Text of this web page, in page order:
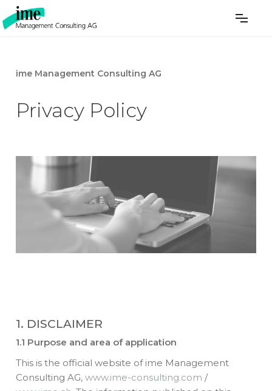
ime Management Consulting AG
Privacy Policy
1. DISCLAIMER
1.1 Purpose and area of application
This is the official website of ime Management
Consulting AG, www.ime-consulting.com /